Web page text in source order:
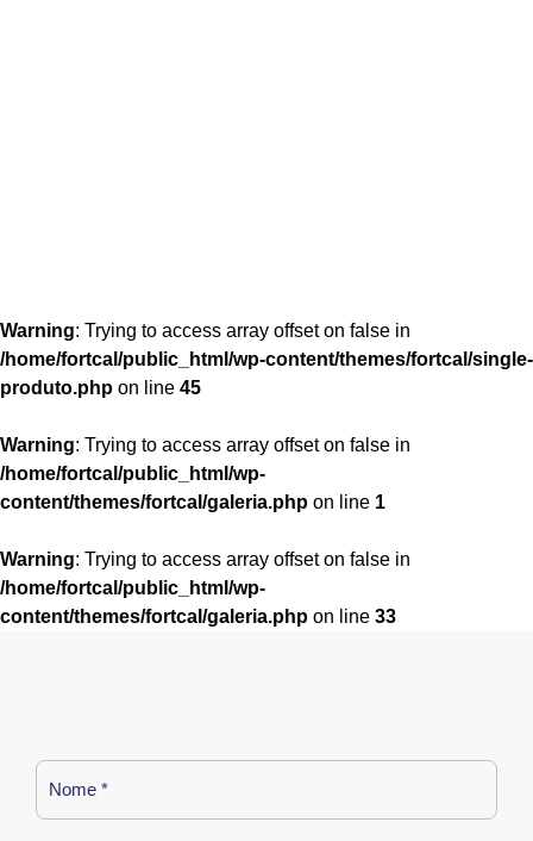
Warning: Trying to access array offset on false in
/home/fortcal/public_html/wp-content/themes/fortcal/single-
produto.php on line 45
Warning: Trying to access array offset on false in
/home/fortcal/public_html/wp-
content/themes/fortcal/galeria.php on line 1
Warning: Trying to access array offset on false in
/home/fortcal/public_html/wp-
content/themes/fortcal/galeria.php on line 33